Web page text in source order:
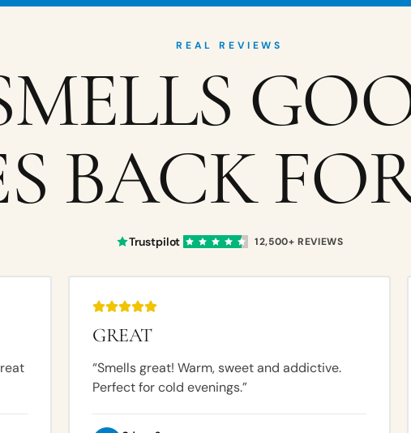
REAL REVIEWS
BACK
Trustpilot 12,500+ REVIEWS
GREAT
“Smells great! Warm, sweet and addictive.
Perfect for cold evenings.”